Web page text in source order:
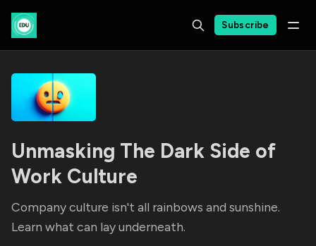
Subscribe
Unmasking The Dark Side of
Work Culture
Company culture isn't all rainbows and sunshine.
Learn what can lay underneath.